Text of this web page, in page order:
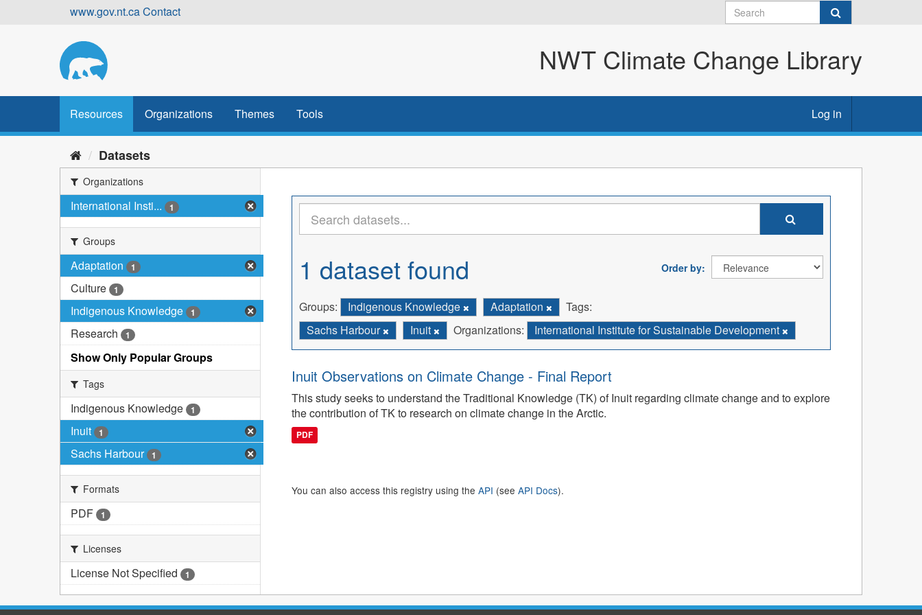
www.gov.nt.caContact
NWT Climate Change Library
Resources Organizations Themes Tools Log in
Datasets
Organizations
International Insti... 1
Groups
Adaptation 1
Culture 1
Indigenous Knowledge 1
Research 1
Show Only Popular Groups
Tags
Indigenous Knowledge 1
Inuit 1
Sachs Harbour 1
Formats
PDF 1
Licenses
License Not Specified 1
Order by
1 dataset found
Groups: Indigenous Knowledge Adaptation
Tags:
Sachs Harbour
Inuit Organizations: International Institute for Sustainable Development
Inuit Observations on Climate Change - Final Report
This study seeks to understand the Traditional Knowledge (TK) of Inuit regarding climate change and to explore
the contribution of TK to research on climate change in the Arctic.
PDF
You can also access this registry using the API (see API Docs).